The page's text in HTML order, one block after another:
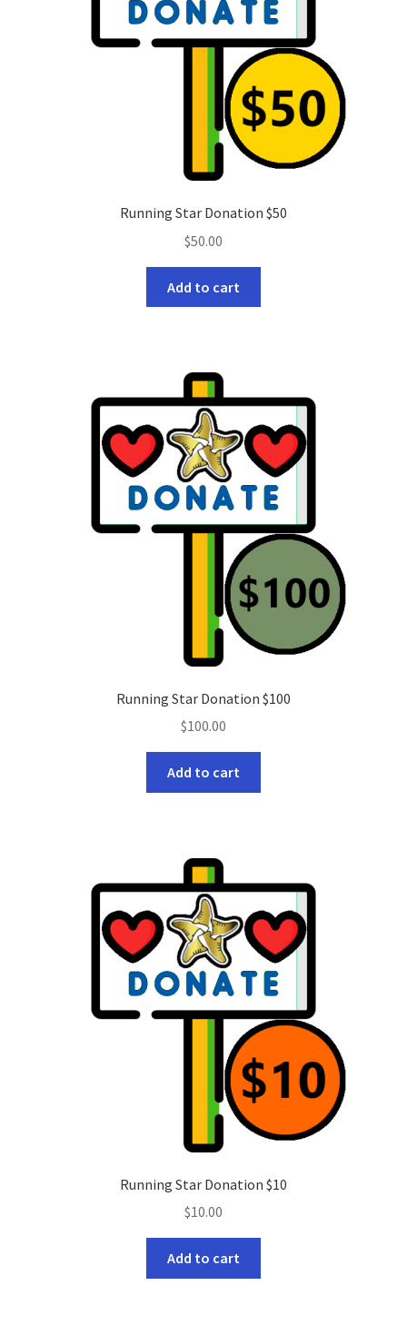
Running Star Donation $50
$50.00
Add to cart
Running Star Donation $100
$100.00
Add to cart
Running Star Donation $10
$10.00
Add to cart